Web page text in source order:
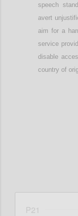
speech
avert
aim for a
service
disable
country of
P21